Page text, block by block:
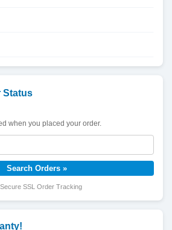
Status
when you placed your order.
Secure SSL Order Tracking